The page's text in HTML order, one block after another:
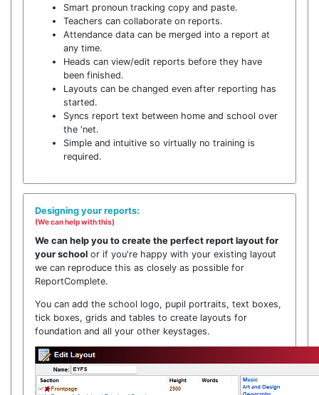
Smart pronoun tracking copy and paste.
Teachers can collaborate on reports.
Attendance data can be merged into a report at
any time.
Heads can view/edit reports before they have
been finished.
Layouts can be changed even after reporting has
started.
Syncs report text between home and school over
the 'net.
Simple and intuitive so virtually no training is
required.
Designing your reports:
(We can help with this)
We can help you to create the perfect report layout for
your school or if you're happy with your existing layout
we can reproduce this as closely as possible for
ReportComplete.
You can add the school logo, pupil portraits, text boxes,
tick boxes, grids and tables to create layouts for
foundation and all your other keystages.